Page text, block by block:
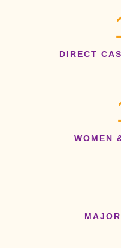
DIRECT
WOMEN